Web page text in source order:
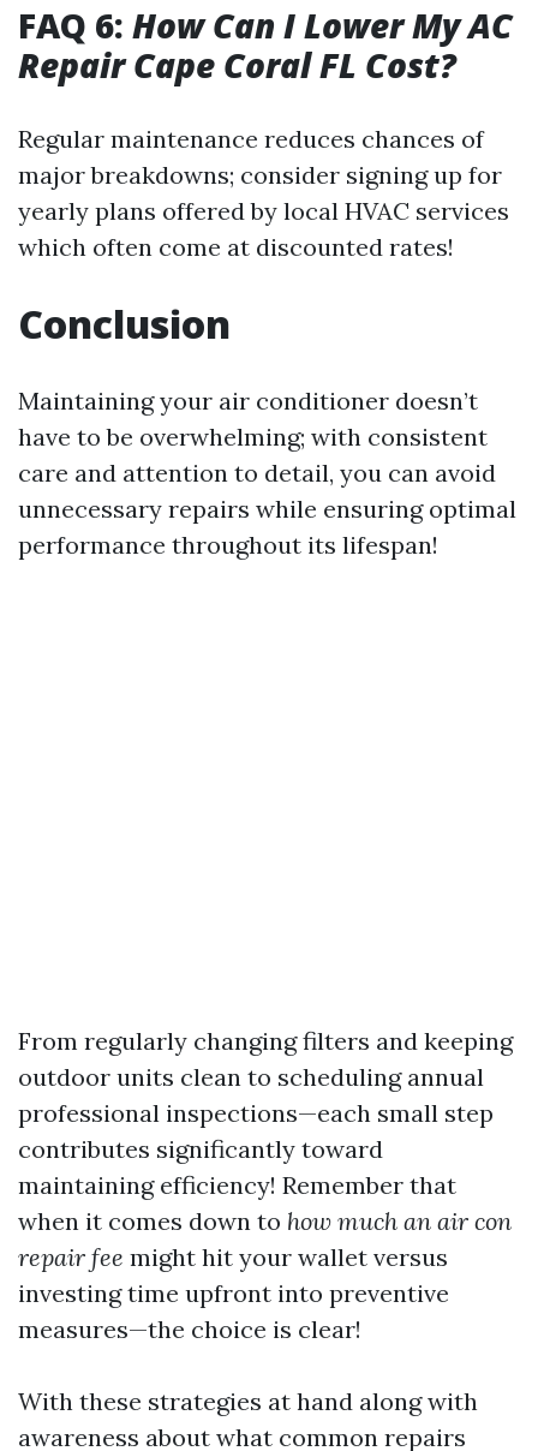
FAQ 6: How Can I Lower My AC
Repair Cape Coral FL Cost?
Regular maintenance reduces chances of
major breakdowns; consider signing up for
yearly plans offered by local HVAC services
which often come at discounted rates!
Conclusion
Maintaining your air conditioner doesn’t
have to be overwhelming; with consistent
care and attention to detail, you can avoid
unnecessary repairs while ensuring optimal
performance throughout its lifespan!
From regularly changing filters and keeping
outdoor units clean to scheduling annual
professional inspections—each small step
contributes significantly toward
maintaining efficiency! Remember that
when it comes down to how much an air con
repair fee might hit your wallet versus
investing time upfront into preventive
measures—the choice is clear!
With these strategies at hand along with
awareness about what common repairs